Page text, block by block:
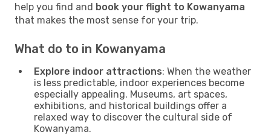
help you find and book your flight to Kowanyama
that makes the most sense for your trip.
What do to in Kowanyama
Explore indoor attractions: When the weather
is less predictable, indoor experiences become
especially appealing. Museums, art spaces,
exhibitions, and historical buildings offer a
relaxed way to discover the cultural side of
Kowanyama.